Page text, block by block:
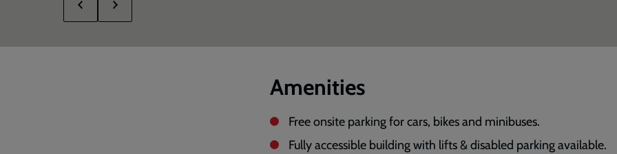
Amenities
Free onsite parking for cars, bikes and minibuses.
Fully accessible building with lifts & disabled parking available.